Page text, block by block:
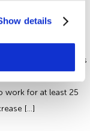
details
Still
to create
for 16-24 year old’s
work for at least 25
[…]